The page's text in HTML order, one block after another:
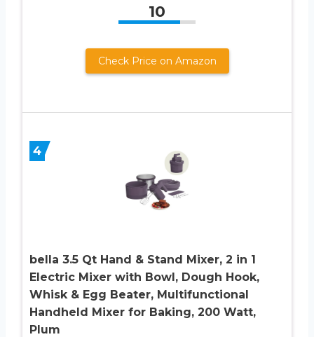
10
Check Price on Amazon
4
bella 3.5 Qt Hand & Stand Mixer, 2 in 1
Electric Mixer with Bowl, Dough Hook,
Whisk & Egg Beater, Multifunctional
Handheld Mixer for Baking, 200 Watt,
Plum